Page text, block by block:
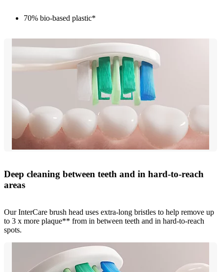
70% bio-based plastic*
Deep cleaning between teeth and in hard-to-reach
areas
Our InterCare brush head uses extra-long bristles to help remove up
to 3 x more plaque** from in between teeth and in hard-to-reach
spots.